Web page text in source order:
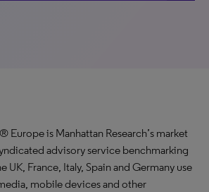
is Manhattan Research’s market
advisory service benchmarking
UK, France, Italy, Spain and Germany use
mobile devices and other